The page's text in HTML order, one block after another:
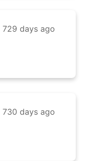
729 days ago
730 days ago